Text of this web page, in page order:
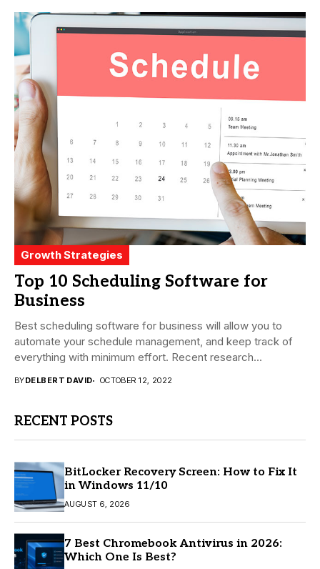
Growth Strategies
Top 10 Scheduling Software for
Business
Best scheduling software for business will allow you to
automate your schedule management, and keep track of
everything with minimum effort. Recent research...
BYDELBERT DAVID OCTOBER 12, 2022
RECENT POSTS
BitLocker Recovery Screen: How to Fix It
in Windows 11/10
AUGUST 6, 2026
7 Best Chromebook Antivirus in 2026:
Which One Is Best?